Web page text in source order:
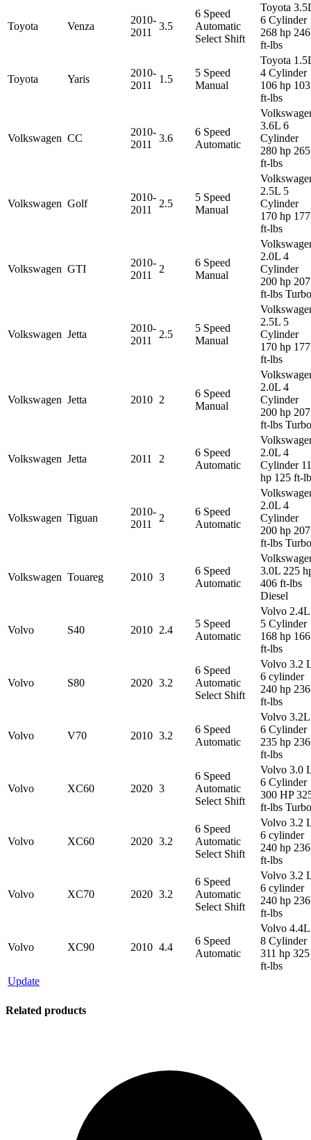
Toyota Venza
2010-
2011
3.5
6 Speed
Automatic
Select Shift
Toyota
6 Cylinder
268 hp 246
ft-lbs
Toyota Yaris
2010-
2011
1.5
5 Speed
Manual
Toyota
4 Cylinder
106 hp 103
ft-lbs
Volkswagen CC
2010-
2011
3.6
6 Speed
Automatic
3.6L 6
Cylinder
280 hp 265
ft-lbs
Volkswagen Golf
2010-
2011
2.5
5 Speed
Manual
2.5L 5
Cylinder
170 hp 177
ft-lbs
Volkswagen GTI
2010-
2011
2
6 Speed
Manual
2.0L 4
Cylinder
200 hp 207
ft-lbs Turbo
Volkswagen Jetta
2010-
2011
2.5
5 Speed
Manual
2.5L 5
Cylinder
170 hp 177
ft-lbs
Volkswagen Jetta 2010 2
6 Speed
Manual
2.0L 4
Cylinder
200 hp 207
ft-lbs Turbo
Volkswagen Jetta 2011 2
6 Speed
Automatic
2.0L 4
Cylinder
hp 125 ft-
Volkswagen Tiguan
2010-
2011
2
6 Speed
Automatic
2.0L 4
Cylinder
200 hp 207
ft-lbs Turbo
Volkswagen Touareg 2010 3
6 Speed
Automatic
3.0L 225
406 ft-lbs
Diesel
Volvo S40 2010 2.4
5 Speed
Automatic
Volvo 2.4L
5 Cylinder
168 hp 166
ft-lbs
Volvo S80 2020 3.2
6 Speed
Automatic
Select Shift
Volvo 3.2
6 cylinder
240 hp 236
ft-lbs
Volvo V70 2010 3.2
6 Speed
Automatic
Volvo 3.2L
6 Cylinder
235 hp 236
ft-lbs
Volvo XC60 2020 3
6 Speed
Automatic
Select Shift
Volvo 3.0
6 Cylinder
300 HP
ft-lbs Turbo
Volvo XC60 2020 3.2
6 Speed
Automatic
Select Shift
Volvo 3.2
6 cylinder
240 hp 236
ft-lbs
Volvo XC70 2020 3.2
6 Speed
Automatic
Select Shift
Volvo 3.2
6 cylinder
240 hp 236
ft-lbs
Volvo XC90 2010 4.4
6 Speed
Automatic
Volvo 4.4L
8 Cylinder
311 hp 325
ft-lbs
Update
Related products